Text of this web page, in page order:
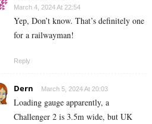
March 4, 2024 At 22:54
Yep, Don’t know. That’s definitely one
for a railwayman!
Reply
Dern March 5, 2024 At 20:03
Loading gauge apparently, a
Challenger 2 is 3.5m wide, but UK